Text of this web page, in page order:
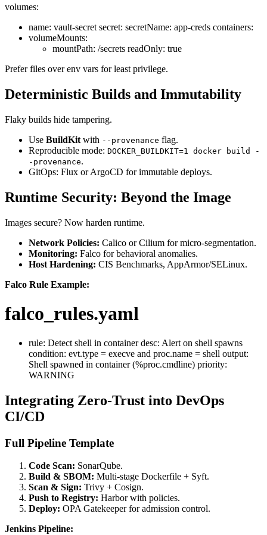
volumes:
name: vault-secret secret: secretName: app-creds containers:
volumeMounts:
mountPath: /secrets readOnly: true
Prefer files over env vars for least privilege.
Deterministic Builds and Immutability
Flaky builds hide tampering.
Use BuildKit with --provenance flag.
Reproducible mode: DOCKER_BUILDKIT=1 docker build -
-provenance.
GitOps: Flux or ArgoCD for immutable deploys.
Runtime Security: Beyond the Image
Images secure? Now harden runtime.
Network Policies: Calico or Cilium for micro-segmentation.
Monitoring: Falco for behavioral anomalies.
Host Hardening: CIS Benchmarks, AppArmor/SELinux.
Falco Rule Example:
falco_rules.yaml
rule: Detect shell in container desc: Alert on shell spawns
condition: evt.type = execve and proc.name = shell output:
Shell spawned in container (%proc.cmdline) priority:
WARNING
Integrating Zero-Trust into DevOps
CI/CD
Full Pipeline Template
Code Scan: SonarQube.
Build & SBOM: Multi-stage Dockerfile + Syft.
Scan & Sign: Trivy + Cosign.
Push to Registry: Harbor with policies.
Deploy: OPA Gatekeeper for admission control.
Jenkins Pipeline: